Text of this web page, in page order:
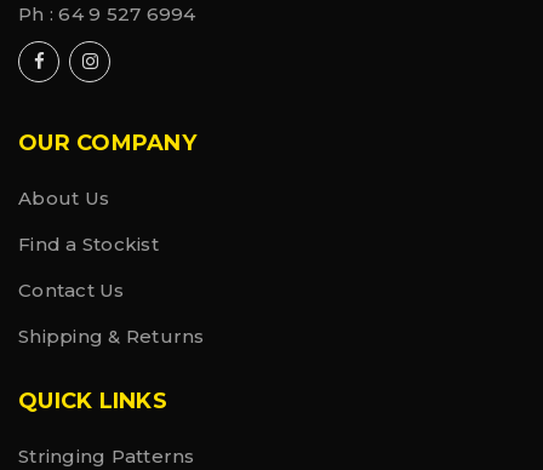
Ph :64 9 527 6994
OUR COMPANY
About Us
Find a Stockist
Contact Us
Shipping & Returns
QUICK LINKS
Stringing Patterns